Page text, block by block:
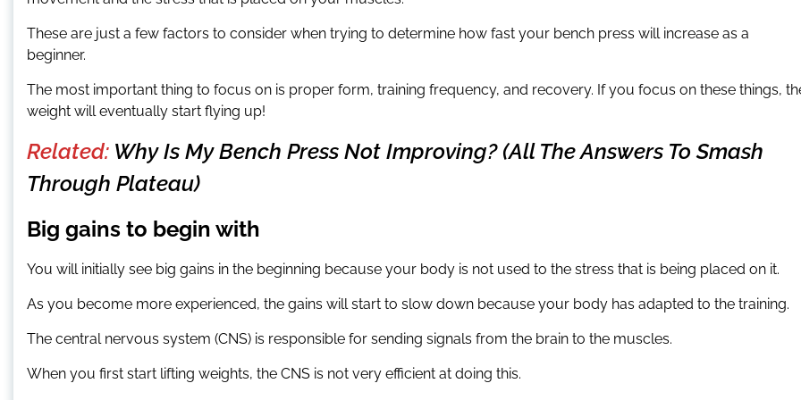
These are just a few factors to consider when trying to determine how fast your bench press will increase as a
beginner.
The most important thing to focus on is proper form, training frequency, and recovery. If you focus on these things,
weight will eventually start flying up!
Related: Why Is My Bench Press Not Improving? (All The Answers To Smash
Through Plateau)
Big gains to begin with
You will initially see big gains in the beginning because your body is not used to the stress that is being placed on it.
As you become more experienced, the gains will start to slow down because your body has adapted to the training.
The central nervous system (CNS) is responsible for sending signals from the brain to the muscles.
When you first start lifting weights, the CNS is not very efficient at doing this.